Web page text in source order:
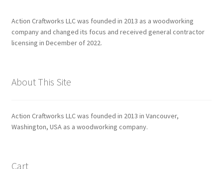
Action Craftworks LLC was founded in 2013 as a woodworking
company and changed its focus and received general contractor
licensing in December of 2022.
About This Site
Action Craftworks LLC was founded in 2013 in Vancouver,
Washington, USA as a woodworking company.
Cart